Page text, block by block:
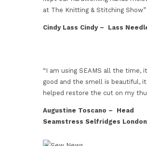
at The Knitting & Stitching Show”
Cindy Lass Cindy – Lass
“I am using SEAMS all the time,
good and the smell is beautiful, it
helped restore the cut on my
Augustine Toscano – Head
Seamstress Selfridges London